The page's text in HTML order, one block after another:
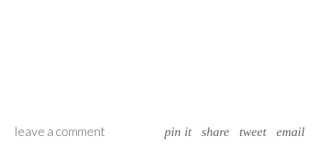
leave a comment pin it share tweet email